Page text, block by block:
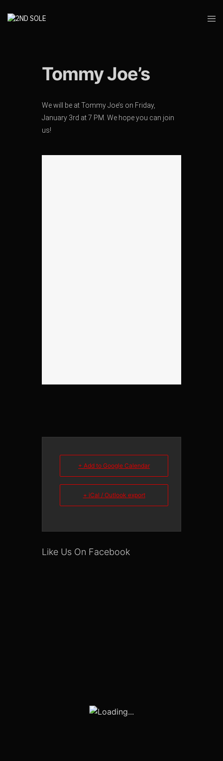
Tommy Joe’s
We will be at Tommy Joe’s on Friday,
January 3rd at 7 PM. We hope you can join
us!
+ Add to Google Calendar
+ iCal / Outlook export
Like Us On Facebook